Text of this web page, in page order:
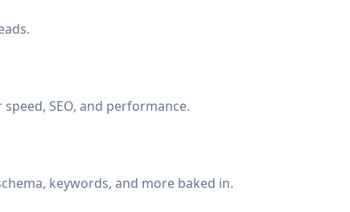
SEO, and performance.
keywords, and more baked in.